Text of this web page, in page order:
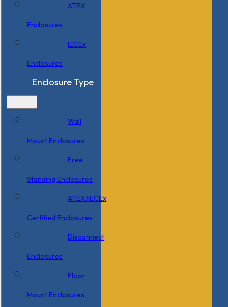
ATEX
Enclosures
IECEx
Enclosures
Enclosure Type
Wall
Mount Enclosures
Free
Standing Enclosures
ATEX/IECEx
Certified Enclosures
Disconnect
Enclosures
Floor
Mount Enclosures